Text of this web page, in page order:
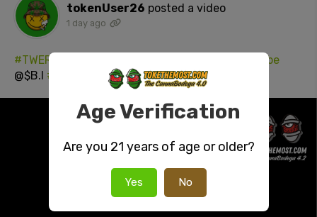
tokenUser26 posted a video
1 day ago
#TWERK
#YouTube
@$B.I #Twerk On Me#NSFW #booty
Age Verification
Are you 21 years of age or older?
Yes No